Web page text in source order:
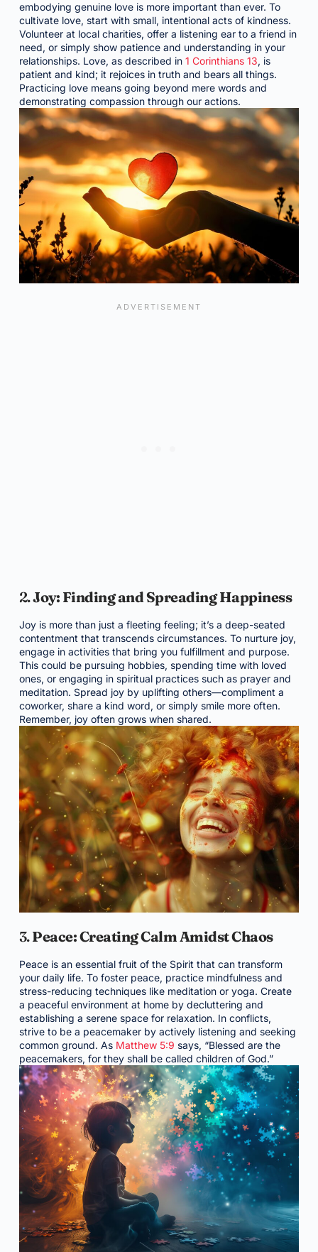
embodying genuine love is more important than ever. To
cultivate love, start with small, intentional acts of kindness.
Volunteer at local charities, offer a listening ear to a friend in
need, or simply show patience and understanding in your
relationships. Love, as described in 1 Corinthians 13, is
patient and kind; it rejoices in truth and bears all things.
Practicing love means going beyond mere words and
demonstrating compassion through our actions.
2.Joy: Finding and Spreading Happiness
Joy is more than just a fleeting feeling; it’s a deep-seated
contentment that transcends circumstances. To nurture joy,
engage in activities that bring you fulfillment and purpose.
This could be pursuing hobbies, spending time with loved
ones, or engaging in spiritual practices such as prayer and
meditation. Spread joy by uplifting others—compliment a
coworker, share a kind word, or simply smile more often.
Remember, joy often grows when shared.
3.Peace: Creating Calm Amidst Chaos
Peace is an essential fruit of the Spirit that can transform
your daily life. To foster peace, practice mindfulness and
stress-reducing techniques like meditation or yoga. Create
a peaceful environment at home by decluttering and
establishing a serene space for relaxation. In conflicts,
strive to be a peacemaker by actively listening and seeking
common ground. As Matthew 5:9 says, “Blessed are the
peacemakers, for they shall be called children of God.”